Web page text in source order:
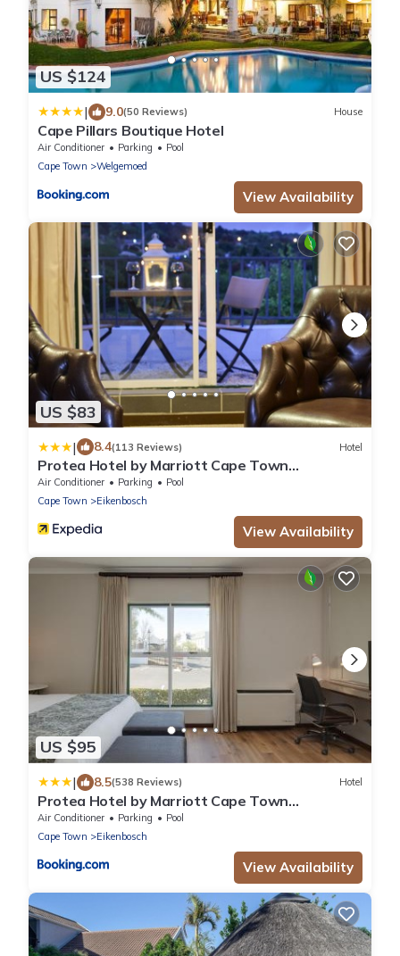
US $124
| 9.0(50 Reviews) House
Cape Pillars Boutique Hotel
Air Conditioner Parking
Pool
Cape Town
Welgemoed
View Availability
US $83
| 8.4(113 Reviews) Hotel
Protea Hotel by Marriott Cape Town
Durbanville
Air Conditioner Parking
Pool
Cape Town
Eikenbosch
View Availability
US $95
| 8.5(538 Reviews) Hotel
Protea Hotel by Marriott Cape Town
Durbanville
Air Conditioner Parking
Pool
Cape Town
Eikenbosch
View Availability